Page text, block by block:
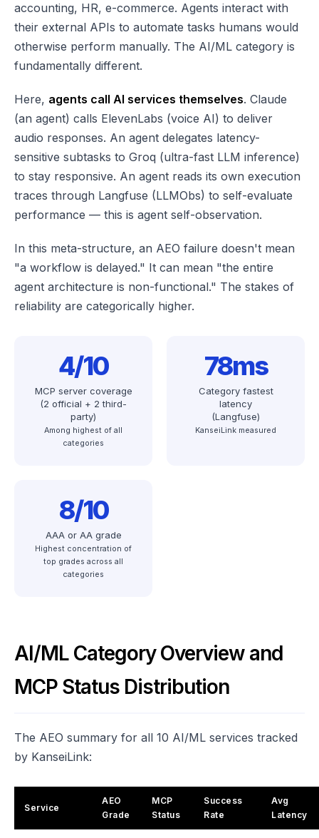
accounting, HR, e-commerce. Agents interact with
their external APIs to automate tasks humans would
otherwise perform manually. The AI/ML category is
fundamentally different.
Here, agents call AI services themselves. Claude
(an agent) calls ElevenLabs (voice AI) to deliver
audio responses. An agent delegates latency-
sensitive subtasks to Groq (ultra-fast LLM inference)
to stay responsive. An agent reads its own execution
traces through Langfuse (LLMObs) to self-evaluate
performance — this is agent self-observation.
In this meta-structure, an AEO failure doesn't mean
"a workflow is delayed." It can mean "the entire
agent architecture is non-functional." The stakes of
reliability are categorically higher.
4/10
MCP server coverage
(2 official + 2 third-
party)
Among highest of all
categories
78ms
Category fastest
latency
(Langfuse)
KanseiLink measured
8/10
AAA or AA grade
Highest concentration of
top grades across all
categories
AI/ML Category Overview and
MCP Status Distribution
The AEO summary for all 10 AI/ML services tracked
by KanseiLink:
Service
AEO
Grade
MCP
Status
Success
Rate
Avg
Latency